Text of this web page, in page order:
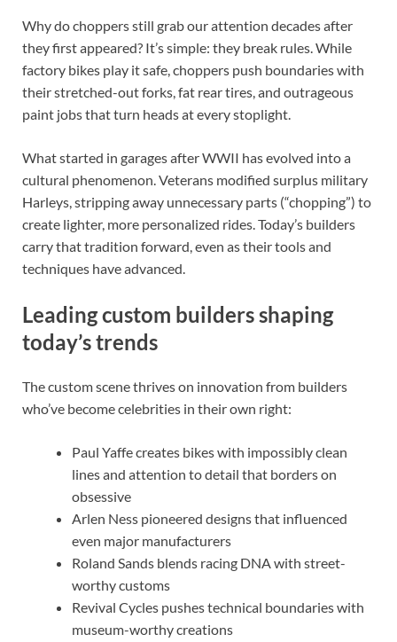
Why do choppers still grab our attention decades after
they first appeared? It’s simple: they break rules. While
factory bikes play it safe, choppers push boundaries with
their stretched-out forks, fat rear tires, and outrageous
paint jobs that turn heads at every stoplight.
What started in garages after WWII has evolved into a
cultural phenomenon. Veterans modified surplus military
Harleys, stripping away unnecessary parts (“chopping”) to
create lighter, more personalized rides. Today’s builders
carry that tradition forward, even as their tools and
techniques have advanced.
Leading custom builders shaping
today’s trends
The custom scene thrives on innovation from builders
who’ve become celebrities in their own right:
Paul Yaffe creates bikes with impossibly clean
lines and attention to detail that borders on
obsessive
Arlen Ness pioneered designs that influenced
even major manufacturers
Roland Sands blends racing DNA with street-
worthy customs
Revival Cycles pushes technical boundaries with
museum-worthy creations